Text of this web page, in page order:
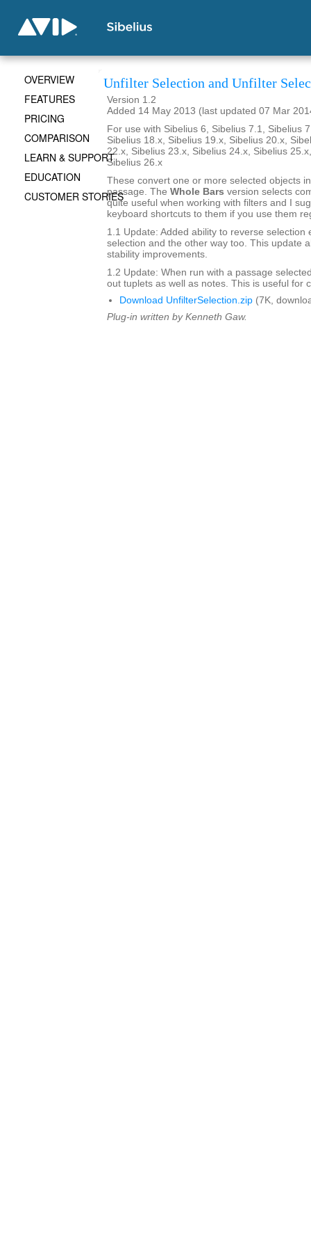
Unfilter Selection and Unfilter
Version 1.2
Added 14 May 2013 (last updated 07 Mar
For use with Sibelius 6, Sibelius 7.1, Sibelius
Sibelius 18.x, Sibelius 19.x, Sibelius 20.x,
22.x, Sibelius 23.x, Sibelius 24.x, Sibelius
Sibelius 26.x
These convert one or more selected objects
passage. The Whole Bars version selects
quite useful when working with filters and I
keyboard shortcuts to them if you use them
1.1 Update: Added ability to reverse selection
selection and the other way too. This update
stability improvements.
1.2 Update: When run with a passage
out tuplets as well as notes. This is useful for
Download UnfilterSelection.zip (7K,
Plug-in written by Kenneth Gaw.
OVERVIEW
FEATURES
PRICING
COMPARISON
LEARN & SUPPORT
EDUCATION
CUSTOMER STORIES